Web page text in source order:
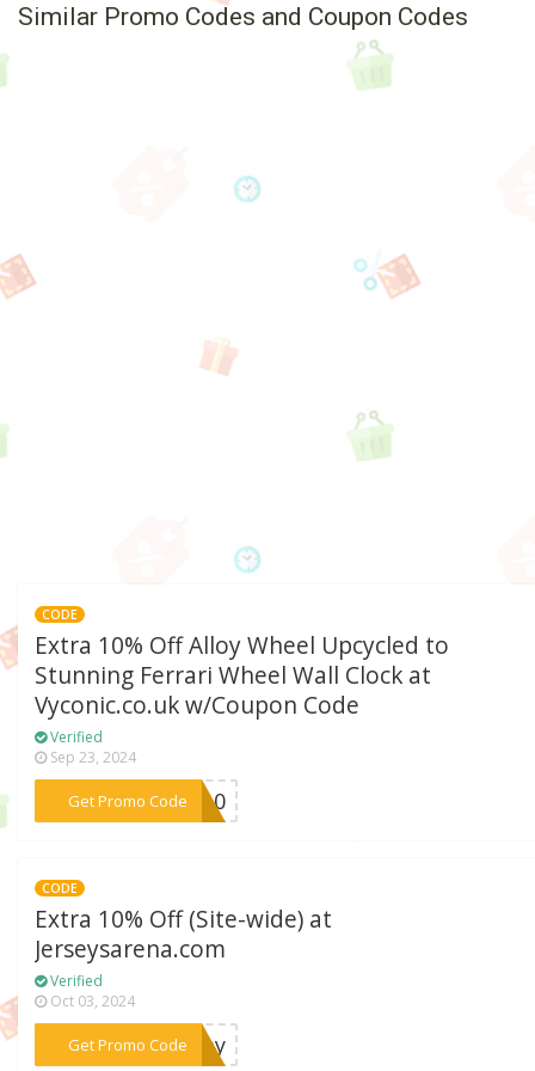
Similar Promo Codes and Coupon Codes
CODE
Extra 10% Off Alloy Wheel Upcycled to
Stunning Ferrari Wheel Wall Clock at
Vyconic.co.uk w/Coupon Code
Verified
Sep 23, 2024
Get Promo Code
***CR10
CODE
Extra 10% Off (Site-wide) at
Jerseysarena.com
Verified
Oct 03, 2024
Get Promo Code***rsey